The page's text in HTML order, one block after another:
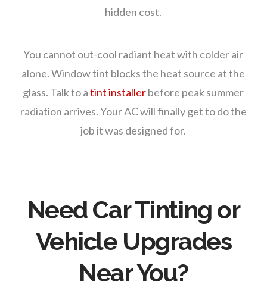
hidden cost.
You cannot out-cool radiant heat with colder air
alone. Window tint blocks the heat source at the
glass. Talk to atint installerbefore peak summer
radiation arrives. Your AC will finally get to do the
job it was designed for.
Need Car Tinting or
Vehicle Upgrades
Near You?